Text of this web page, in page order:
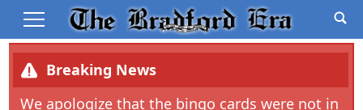
Breaking News
We apologize that the bingo cards were not in